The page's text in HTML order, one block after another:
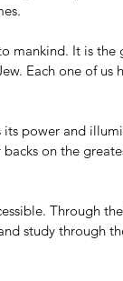
mankind. It is the
Each one of us
power and
on the
Through
study through